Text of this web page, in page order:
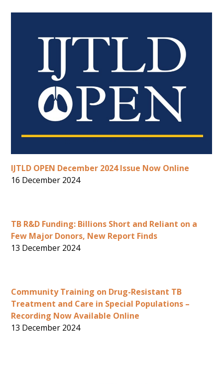
IJTLD OPEN December 2024 Issue Now Online
16 December 2024
TB R&D Funding: Billions Short and Reliant on a
Few Major Donors, New Report Finds
13 December 2024
Community Training on Drug-Resistant TB
Treatment and Care in Special Populations –
Recording Now Available Online
13 December 2024